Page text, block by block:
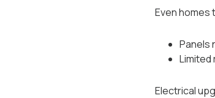
Even homes
Panels
Electrical